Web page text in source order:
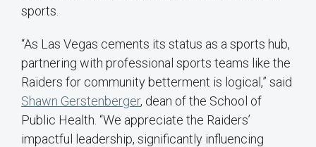
sports.
“As Las Vegas cements its status as a sports hub,
partnering with professional sports teams like the
Raiders for community betterment is logical,” said
Shawn Gerstenberger, dean of the School of
Public Health. “We appreciate the Raiders’
impactful leadership, significantly influencing